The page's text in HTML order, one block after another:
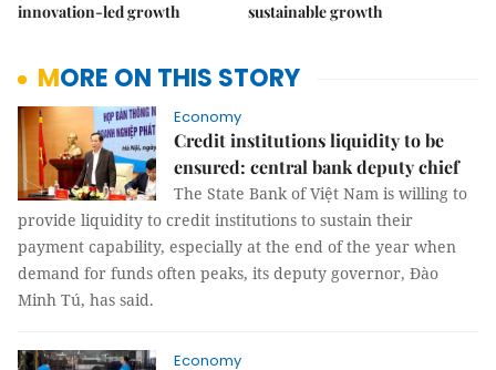
innovation-led growth
sustainable growth
MORE ON THIS STORY
Economy
Credit institutions liquidity to be
ensured: central bank deputy chief
The State Bank of Việt Nam is willing to
provide liquidity to credit institutions to sustain their
payment capability, especially at the end of the year when
demand for funds often peaks, its deputy governor, Đào
Minh Tú, has said.
Economy